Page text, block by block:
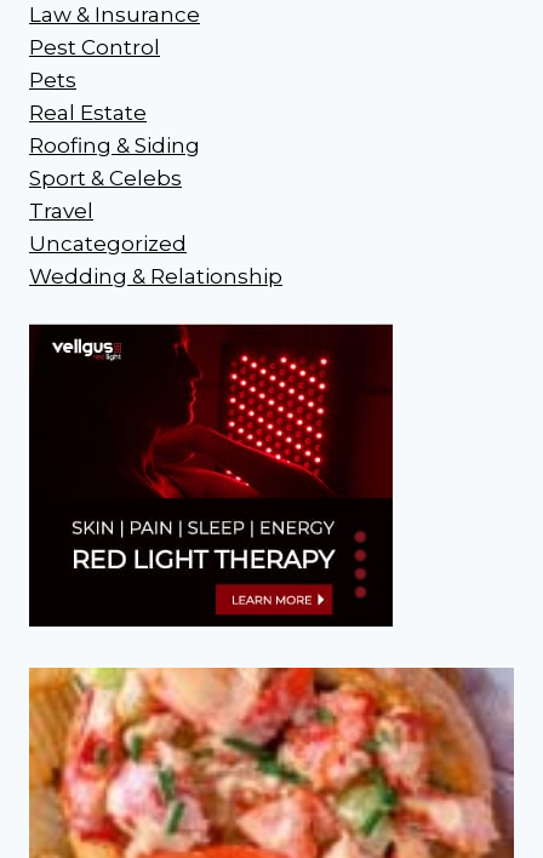
Law & Insurance
Pest Control
Pets
Real Estate
Roofing & Siding
Sport & Celebs
Travel
Uncategorized
Wedding & Relationship